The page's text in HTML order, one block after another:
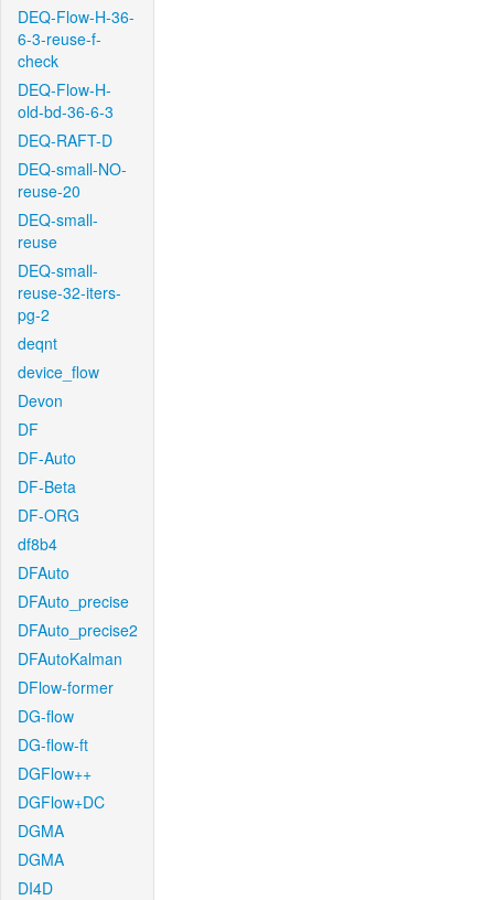
DEQ-Flow-H-36-
6-3-reuse-f-
check
DEQ-Flow-H-
old-bd-36-6-3
DEQ-RAFT-D
DEQ-small-NO-
reuse-20
DEQ-small-
reuse
DEQ-small-
reuse-32-iters-
pg-2
deqnt
device_flow
Devon
DF
DF-Auto
DF-Beta
DF-ORG
df8b4
DFAuto
DFAuto_precise
DFAuto_precise2
DFAutoKalman
DFlow-former
DG-flow
DG-flow-ft
DGFlow++
DGFlow+DC
DGMA
DGMA
DI4D